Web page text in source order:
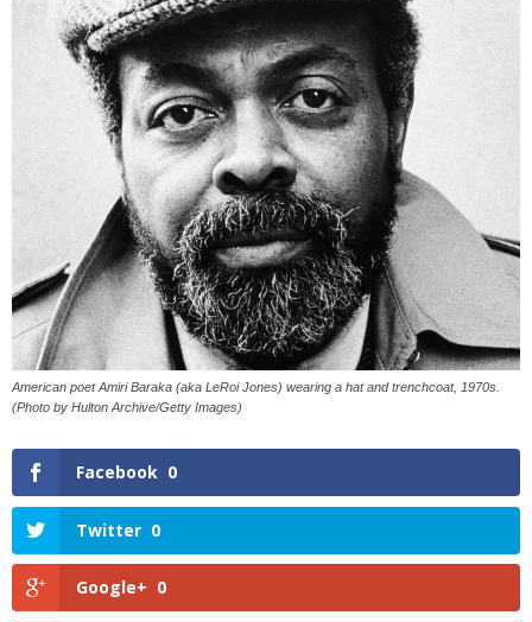
American poet Amiri Baraka (aka LeRoi Jones) wearing a hat and trenchcoat, 1970s.
(Photo by Hulton Archive/Getty Images)
Facebook 0
Twitter 0
Google+ 0